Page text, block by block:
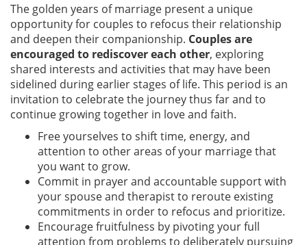
The golden years of marriage present a unique
opportunity for couples to refocus their relationship
and deepen their companionship. Couples are
encouraged to rediscover each other, exploring
shared interests and activities that may have been
sidelined during earlier stages of life. This period is an
invitation to celebrate the journey thus far and to
continue growing together in love and faith.
Free yourselves to shift time, energy, and
attention to other areas of your marriage that
you want to grow.
Commit in prayer and accountable support with
your spouse and therapist to reroute existing
commitments in order to refocus and prioritize.
Encourage fruitfulness by pivoting your full
attention from problems to deliberately pursuing